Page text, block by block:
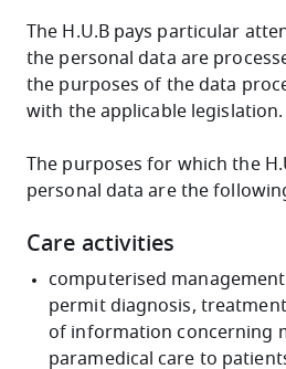
The H.U.B pays particular
the personal data are
the purposes of the data
with the applicable legislation.
The purposes for which the
personal data are the
Care activities
computerised
permit diagnosis,
of information concerning
paramedical care to